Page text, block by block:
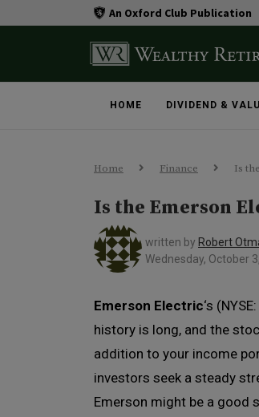
An Oxford Club Publication
HOME DIVIDEND &
Home Finance Is
Is the Emerson
written by Robert
Wednesday, October
Emerson Electric‘s
history is long, and the
addition to your income
investors seek a steady
Emerson might be a good